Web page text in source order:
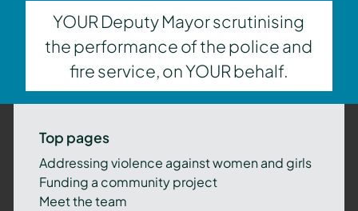
YOUR Deputy Mayor scrutinising
the performance of the police and
fire service, on YOUR behalf.
Top pages
Addressing violence against women and girls
Funding a community project
Meet the team